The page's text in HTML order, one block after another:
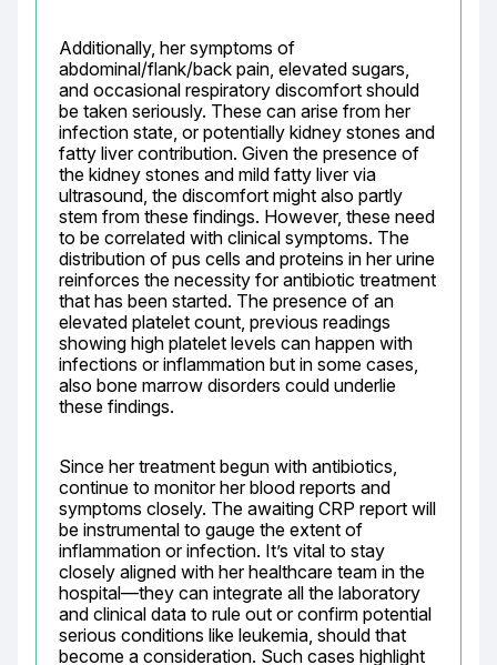
Additionally, her symptoms of
abdominal/flank/back pain, elevated sugars,
and occasional respiratory discomfort should
be taken seriously. These can arise from her
infection state, or potentially kidney stones and
fatty liver contribution. Given the presence of
the kidney stones and mild fatty liver via
ultrasound, the discomfort might also partly
stem from these findings. However, these need
to be correlated with clinical symptoms. The
distribution of pus cells and proteins in her urine
reinforces the necessity for antibiotic treatment
that has been started. The presence of an
elevated platelet count, previous readings
showing high platelet levels can happen with
infections or inflammation but in some cases,
also bone marrow disorders could underlie
these findings.
Since her treatment begun with antibiotics,
continue to monitor her blood reports and
symptoms closely. The awaiting CRP report will
be instrumental to gauge the extent of
inflammation or infection. It’s vital to stay
closely aligned with her healthcare team in the
hospital—they can integrate all the laboratory
and clinical data to rule out or confirm potential
serious conditions like leukemia, should that
become a consideration. Such cases highlight